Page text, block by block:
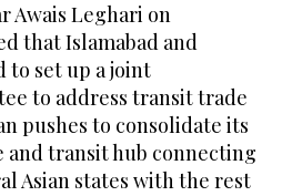
Awais Leghari on
that Islamabad and
to set up a joint
to address transit trade
pushes to consolidate its
and transit hub connecting
Asian states with the rest